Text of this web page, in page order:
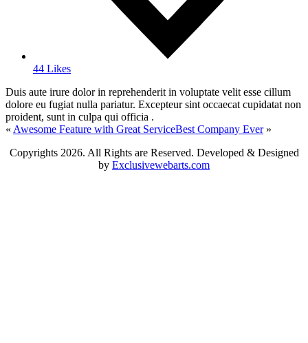
44 Likes
Duis aute irure dolor in reprehenderit in voluptate velit esse cillum
dolore eu fugiat nulla pariatur. Excepteur sint occaecat cupidatat non
proident, sunt in culpa qui officia .
« Awesome Feature with Great ServiceBest Company Ever»
Copyrights 2026. All Rights are Reserved. Developed & Designed
by Exclusivewebarts.com